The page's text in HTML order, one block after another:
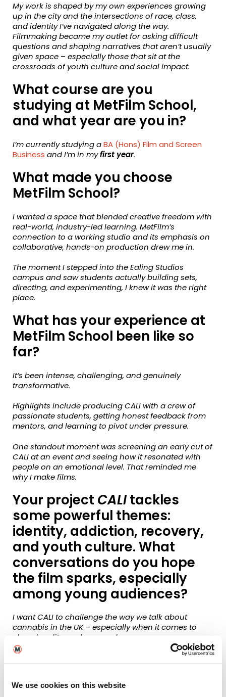
We use cookies on this website
My work is shaped by my own experiences growing
up in the city and the intersections of race, class,
and identity I’ve navigated along the way.
Filmmaking became my outlet for asking difficult
questions and shaping narratives that aren’t usually
given space – especially those that sit at the
crossroads of youth culture and social impact.
What course are you
studying at MetFilm School,
and what year are you in?
I’m currently studying aBA (Hons) Film and Screen
Business and I’m in myfirst year.
What made you choose
MetFilm School?
I wanted a space that blended creative freedom with
real-world, industry-led learning. MetFilm’s
connection to a working studio and its emphasis on
collaborative, hands-on production drew me in.
The moment I stepped into the Ealing Studios
campus and saw students actually building sets,
directing, and experimenting, I knew it was the right
place.
What has your experience at
MetFilm School been like so
far?
It’s been intense, challenging, and genuinely
transformative.
Highlights include producing CALI with a crew of
passionate students, getting honest feedback from
mentors, and learning to pivot under pressure.
One standout moment was screening an early cut of
CALI at an event andseeing how it resonated with
people on an emotional level. That reminded me
why I make films.
Your project CALItackles
some powerful themes:
identity, addiction, recovery,
and youth culture. What
conversations do you hope
the film sparks, especially
among young audiences?
I want CALI to challenge the way we talk about
cannabis in the UK– especially when it comes to
class, legality, and personal agency.
It’s also about recovery and emotional honesty in a
speak up about what they’re going through and to